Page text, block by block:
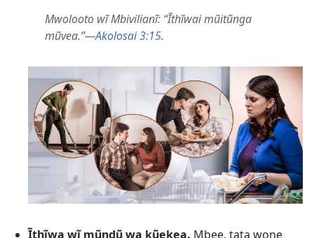
Mwolooto wĩ Mbivilianĩ: “Ĩthĩwai mũitũnga
mũvea.”—Akolosai 3:15.
Ĩthĩwa wĩ mũndũ wa kũekea. Mbee, tata wone